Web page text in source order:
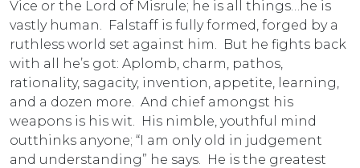
Vice or the Lord of Misrule; he is all things…he is
vastly human. Falstaff is fully formed, forged by a
ruthless world set against him. But he fights back
with all he’s got: Aplomb, charm, pathos,
rationality, sagacity, invention, appetite, learning,
and a dozen more. And chief amongst his
weapons is his wit. His nimble, youthful mind
outthinks anyone; “I am only old in judgement
and understanding” he says. He is the greatest